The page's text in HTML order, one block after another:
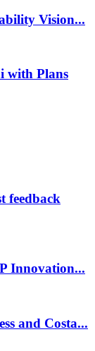
Vision...
with Plans
feedback
Innovation...
and Costa...